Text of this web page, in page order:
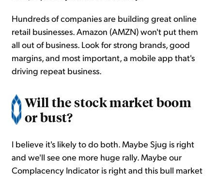
Hundreds of companies are building great online
retail businesses. Amazon (AMZN) won't put them
all out of business. Look for strong brands, good
margins, and most important, a mobile app that's
driving repeat business.
Will the stock market boom
or bust?
I believe it's likely to do both. Maybe Sjug is right
and we'll see one more huge rally. Maybe our
Complacency Indicator is right and this bull market